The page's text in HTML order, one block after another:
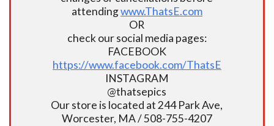
attendingwww.ThatsE.com
OR
check our social media pages:
FACEBOOK
https://www.facebook.com/ThatsE
INSTAGRAM
@thatsepics
Our store is located at 244 Park Ave,
Worcester, MA / 508-755-4207